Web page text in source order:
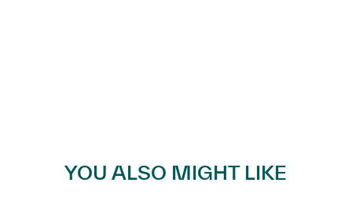
YOU ALSO MIGHT LIKE